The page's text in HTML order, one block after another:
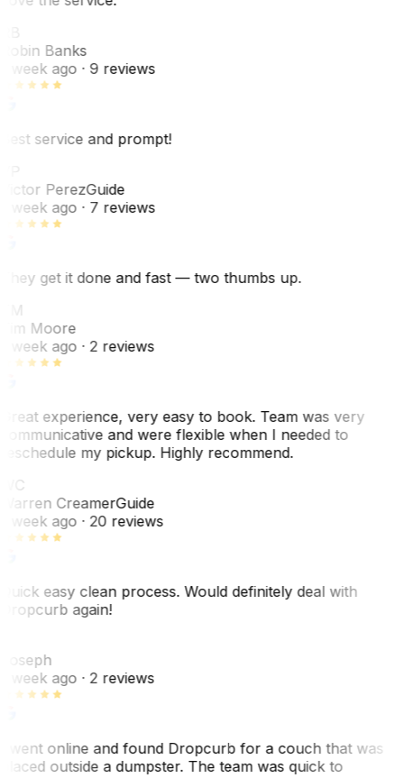
Banks
week ago· 9 reviews
service and prompt!
PerezGuide
week ago· 7 reviews
get it done and fast — two thumbs up.
Moore
week ago· 2 reviews
experience, very easy to book. Team was very
and were flexible when I needed to
my pickup. Highly recommend.
CreamerGuide
week ago· 20 reviews
easy clean process. Would definitely deal with
again!
week ago· 2 reviews
went online and found Dropcurb for a couch that was
outside a dumpster. The team was quick to